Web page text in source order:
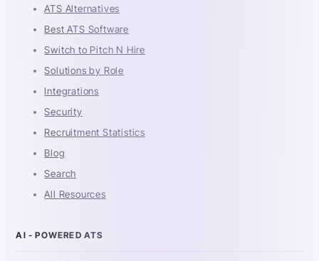
ATS Alternatives
Best ATS Software
Switch to Pitch N Hire
Solutions by Role
Integrations
Security
Recruitment Statistics
Blog
Search
All Resources
AI - POWERED ATS